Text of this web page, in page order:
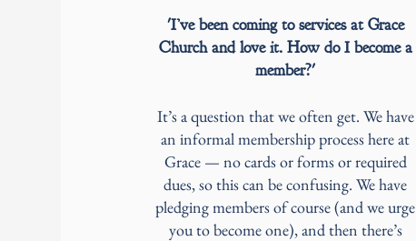
'I’ve been coming to services at Grace
Church and love it. How do I become a
member?'
It’s a question that we often get. We have
an informal membership process here at
Grace — no cards or forms or required
dues, so this can be confusing. We have
pledging members of course (and we urge
you to become one), and then there’s